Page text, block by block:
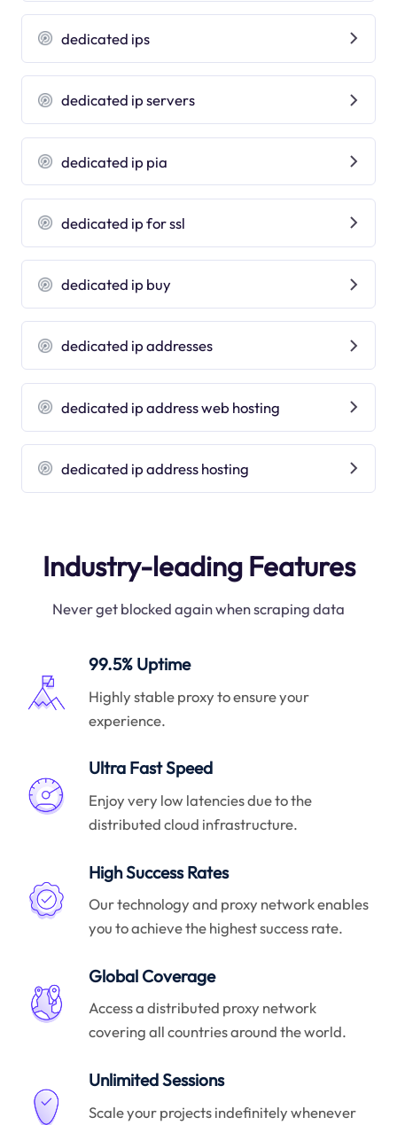
dedicated ips
dedicated ip servers
dedicated ip pia
dedicated ip for ssl
dedicated ip buy
dedicated ip addresses
dedicated ip address web hosting
dedicated ip address hosting
Industry-leading Features
Never get blocked again when scraping data
99.5% Uptime
Highly stable proxy to ensure your
experience.
Ultra Fast Speed
Enjoy very low latencies due to the
distributed cloud infrastructure.
High Success Rates
Our technology and proxy network enables
you to achieve the highest success rate.
Global Coverage
Access a distributed proxy network
covering all countries around the world.
Unlimited Sessions
Scale your projects indefinitely whenever